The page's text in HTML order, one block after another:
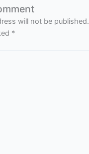
will not be published.
*